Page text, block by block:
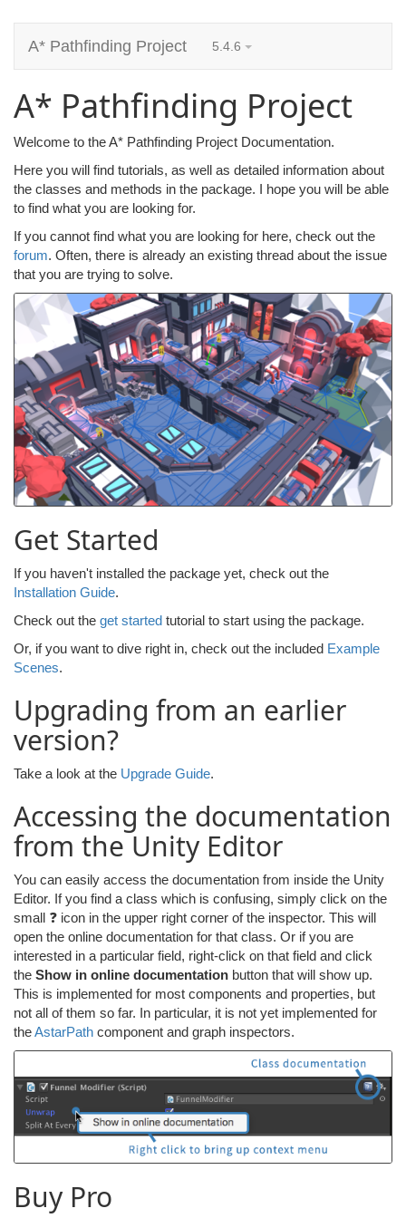
A* Pathfinding Project 5.4.6
A* Pathfinding Project
Welcome to the A* Pathfinding Project Documentation.
Here you will find tutorials, as well as detailed information about
the classes and methods in the package. I hope you will be able
to find what you are looking for.
If you cannot find what you are looking for here, check out the
forum. Often, there is already an existing thread about the issue
that you are trying to solve.
Get Started
If you haven't installed the package yet, check out the
Installation Guide.
Check out the get started tutorial to start using the package.
Or, if you want to dive right in, check out the included Example
Scenes.
Upgrading from an earlier
version?
Take a look at the Upgrade Guide.
Accessing the documentation
from the Unity Editor
You can easily access the documentation from inside the Unity
Editor. If you find a class which is confusing, simply click on the
small ❓ icon in the upper right corner of the inspector. This will
open the online documentation for that class. Or if you are
interested in a particular field, right-click on that field and click
the Show in online documentation button that will show up.
This is implemented for most components and properties, but
not all of them so far. In particular, it is not yet implemented for
theAstarPath component and graph inspectors.
Buy Pro